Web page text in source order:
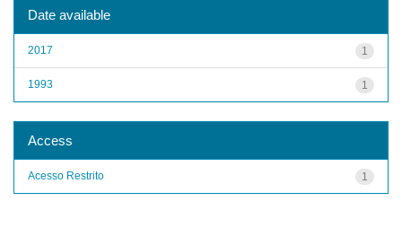
Date available
1
2017
1
1993
Access
1
Acesso Restrito